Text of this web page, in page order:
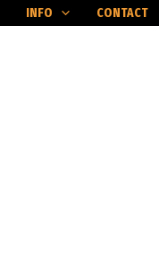
INFO CONTACT